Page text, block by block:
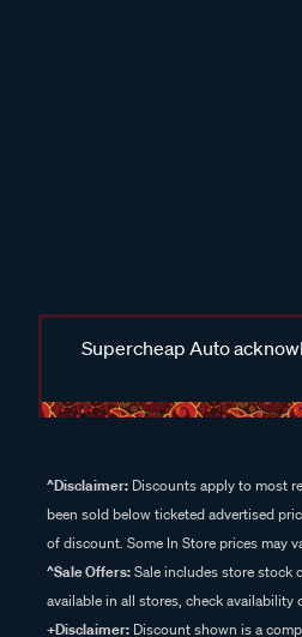
Supercheap Auto
^Disclaimer: Discounts apply to most
been sold below ticketed advertised
of discount. Some In Store prices may
^Sale Offers:Sale includes store stock
available in all stores, check availability
+Disclaimer: Discount shown is a